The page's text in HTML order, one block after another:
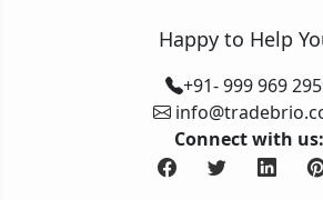
Happy to Help
+91- 999 969
Connect with us: